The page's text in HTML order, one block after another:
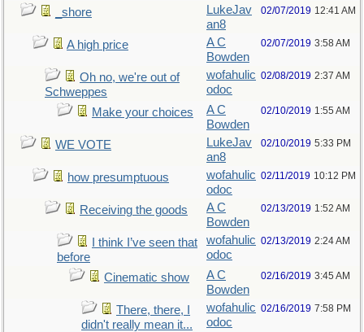
_shore
LukeJav
an8
02/07/2019 12:41 AM
A high price
A C
Bowden
02/07/2019 3:58 AM
Oh no, we're out of
Schweppes
wofahulic
odoc
02/08/2019 2:37 AM
Make your choices
A C
Bowden
02/10/2019 1:55 AM
WE VOTE
LukeJav
an8
02/10/2019 5:33 PM
how presumptuous
wofahulic
odoc
02/11/2019 10:12 PM
Receiving the goods
A C
Bowden
02/13/2019 1:52 AM
I think I’ve seen that
before
wofahulic
odoc
02/13/2019 2:24 AM
Cinematic show
A C
Bowden
02/16/2019 3:45 AM
There, there, I
didn't really mean it...
wofahulic
odoc
02/16/2019 7:58 PM